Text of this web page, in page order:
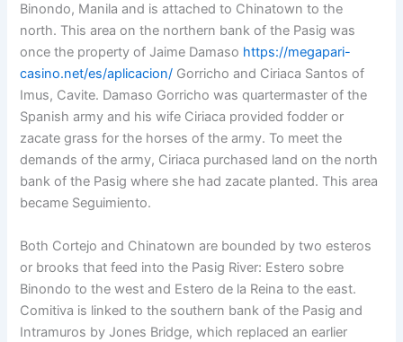
Binondo, Manila and is attached to Chinatown to the
north. This area on the northern bank of the Pasig was
once the property of Jaime Damaso https://megapari-
casino.net/es/aplicacion/ Gorricho and Ciriaca Santos of
Imus, Cavite. Damaso Gorricho was quartermaster of the
Spanish army and his wife Ciriaca provided fodder or
zacate grass for the horses of the army. To meet the
demands of the army, Ciriaca purchased land on the north
bank of the Pasig where she had zacate planted. This area
became Seguimiento.
Both Cortejo and Chinatown are bounded by two esteros
or brooks that feed into the Pasig River: Estero sobre
Binondo to the west and Estero de la Reina to the east.
Comitiva is linked to the southern bank of the Pasig and
Intramuros by Jones Bridge, which replaced an earlier